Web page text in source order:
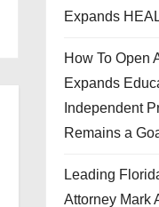
Expands
How To Open
Expands
Independent
Remains a
Leading
Attorney Mark